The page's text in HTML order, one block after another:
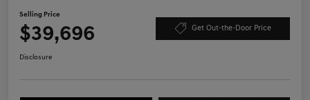
Selling Price
$39,696 Get Out-the-Door Price
Disclosure